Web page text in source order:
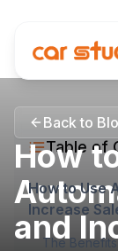
Back to
How
and
Table of
How to Use
Increase
The